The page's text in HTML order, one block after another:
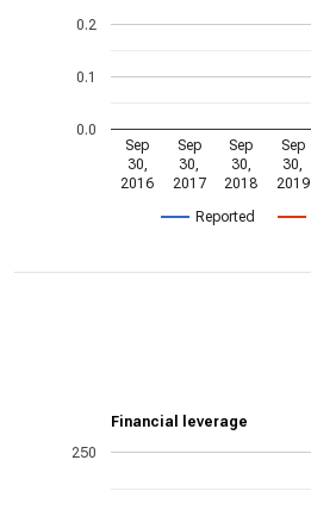
Reported
Sep
30,
2016
Sep
30,
2017
Sep
30,
2018
Sep
30,
2019
0.0
0.1
0.2
Financial leverage
250